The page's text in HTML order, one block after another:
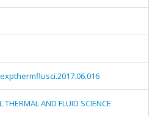
THERMAL AND FLUID SCIENCE